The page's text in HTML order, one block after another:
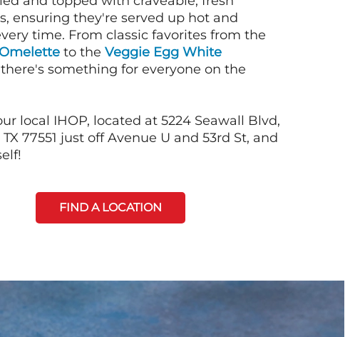
ensuring they're served up hot and
time. From classic favorites from the
to the Veggie Egg White
there's something for everyone on the
local IHOP, located at 5224 Seawall Blvd,
77551 just off Avenue U and 53rd St, and
FIND A LOCATION